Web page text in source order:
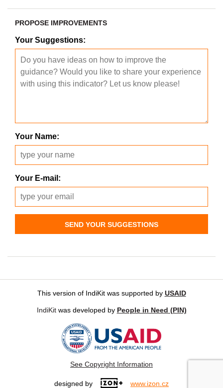
PROPOSE IMPROVEMENTS
Your Suggestions:
Your Name:
Your E-mail:
SEND YOUR SUGGESTIONS
This version of IndiKit was supported by USAID
IndiKitwas developed by People in Need (PIN)
See Copyright Information
designed by www.izon.cz